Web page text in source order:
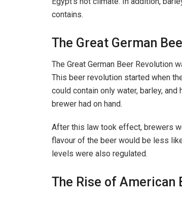
contains.
The Great German
The Great German Beer Revolution
This beer revolution started when
could contain only water, barley,
brewer had on hand.
After this law took effect, brewers
flavour of the beer would be less
levels were also regulated.
The Rise of American